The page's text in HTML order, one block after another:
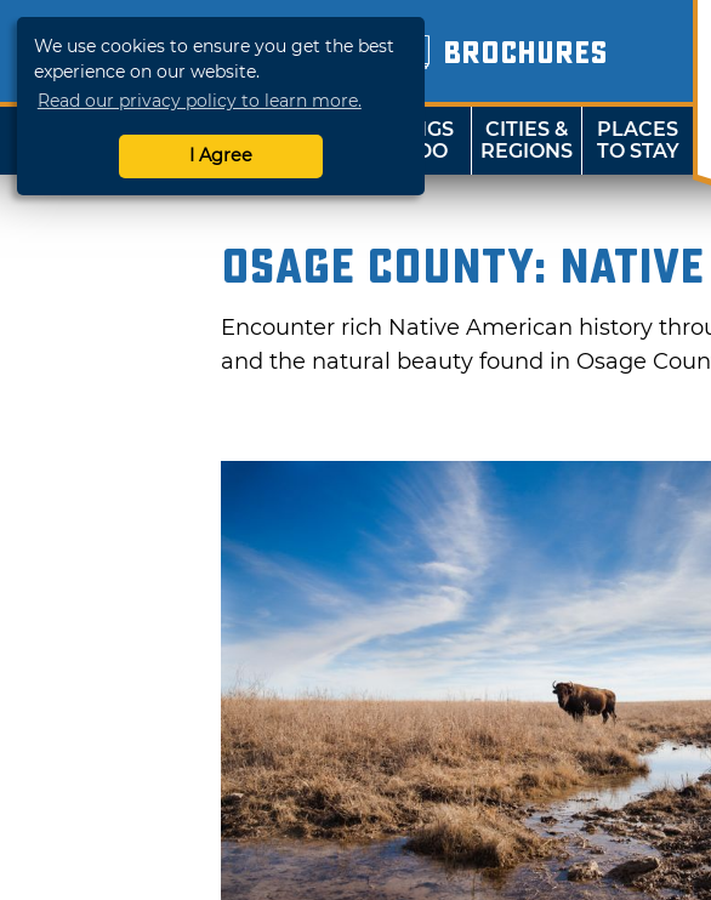
We use cookies to ensure you get the best
experience on our website.
Read our privacy policy to learn more.
I Agree
BROCHURES
SHOP
TRAVELOK
THINGS
TO DO
CITIES &
REGIONS
PLACES
TO STAY
Osage County:
Encounter rich Native American history
and the natural beauty found in Osage